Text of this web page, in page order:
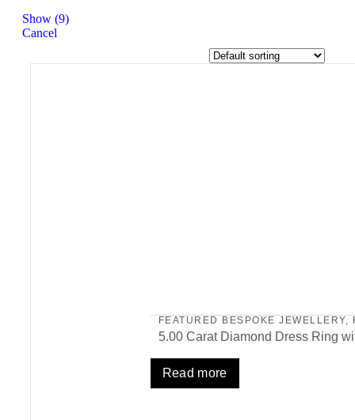
Show (9)
Cancel
FEATURED BESPOKE JEWELLERY,
5.00 Carat Diamond Dress Ring
Read more